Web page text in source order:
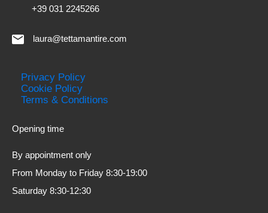
+39 031 2245266
laura@tettamantire.com
Privacy Policy
Cookie Policy
Terms & Conditions
Opening time
By appointment only
From Monday to Friday 8:30-19:00
Saturday 8:30-12:30